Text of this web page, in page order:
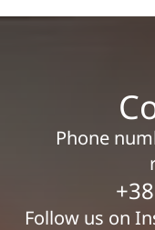
Phone
Follow us on